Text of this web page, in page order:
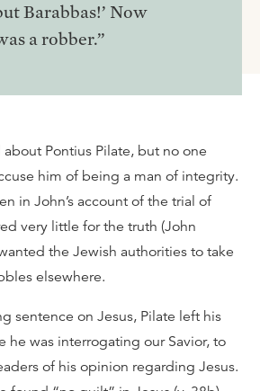
Barabbas!’ Now
a robber.”
Pontius Pilate, but no one
him of being a man of integrity.
in John’s account of the trial of
very little for the truth (John
the Jewish authorities to take
elsewhere.
sentence on Jesus, Pilate left his
he was interrogating our Savior, to
of his opinion regarding Jesus.